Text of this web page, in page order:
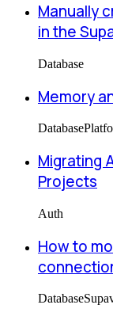
Manually
in the
Database
Memory
Database
Migrating
Projects
Auth
How to
Database